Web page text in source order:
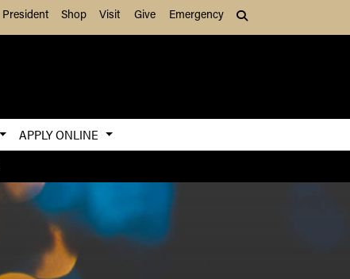
President Shop Visit Give Emergency
APPLY ONLINE